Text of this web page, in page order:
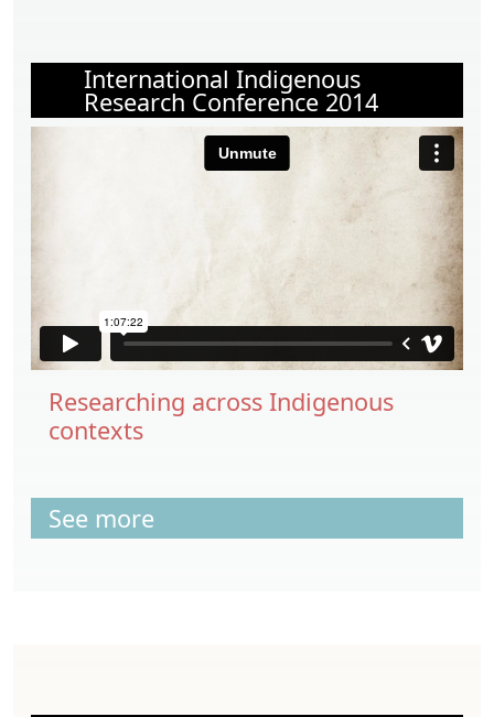
International Indigenous
Research Conference 2014
Researching across Indigenous
contexts
See more